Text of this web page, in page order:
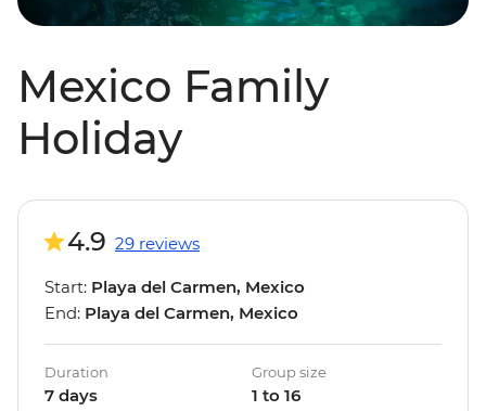
Mexico Family
Holiday
4.9 29 reviews
Start: Playa del Carmen, Mexico
End: Playa del Carmen, Mexico
Duration
7 days
Group size
1 to 16